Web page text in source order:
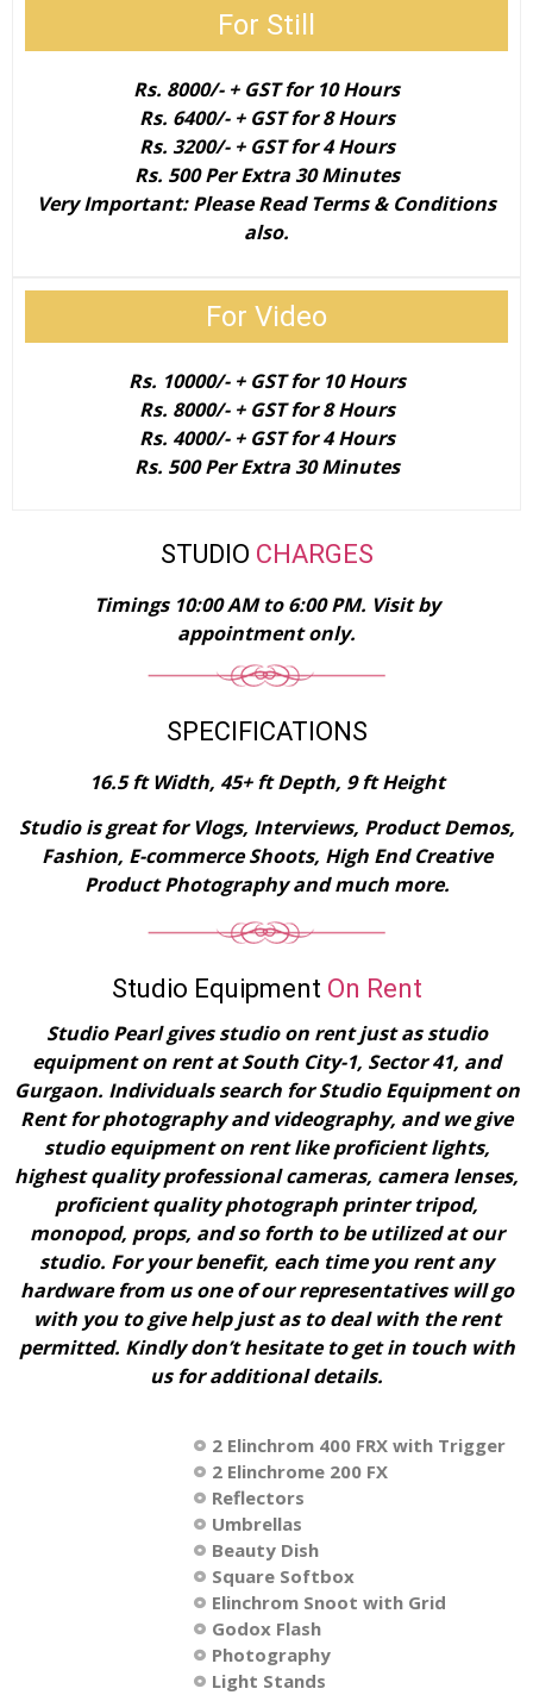
For Still
​Rs. 8000/- + GST for 10 Hours
Rs. 6400/- + GST for 8 Hours
Rs. 3200/- + GST for 4 Hours
Rs. 500 Per Extra 30 Minutes​
Very Important: Please Read Terms & Conditions
also.
For Video
​​Rs. 10000/- + GST for 10 Hours
Rs. 8000/- + GST for 8 Hours
Rs. 4000/- + GST for 4 Hours
Rs. 500 Per Extra 30 Minutes​
STUDIO CHARGES
Timings 10:00 AM to 6:00 PM. ​Visit by
appointment only.
SPECIFICATIONS
16.5 ft Width, 45+ ft Depth, 9 ft Height
Studio is great for Vlogs, Interviews, Product Demos,
Fashion, E-commerce Shoots, High End Creative
Product Photography and much more.
Studio Equipment On Rent
Studio Pearl gives studio on rent just as studio
equipment on rent at South City-1, Sector 41, and
Gurgaon. Individuals search for Studio Equipment on
Rent for photography and videography, and we give
studio equipment on rent like proficient lights,
highest quality professional cameras, camera lenses,
proficient quality photograph printer tripod,
monopod, props, and so forth to be utilized at our
studio. For your benefit, each time you rent any
hardware from us one of our representatives will go
with you to give help just as to deal with the rent
permitted. Kindly don’t hesitate to get in touch with
us for additional details.
2 Elinchrom 400 FRX with Trigger
2 Elinchrome 200 FX
Reflectors
Umbrellas
Beauty Dish
Square Softbox
Elinchrom Snoot with Grid
Godox Flash
Photography
Light Stands​